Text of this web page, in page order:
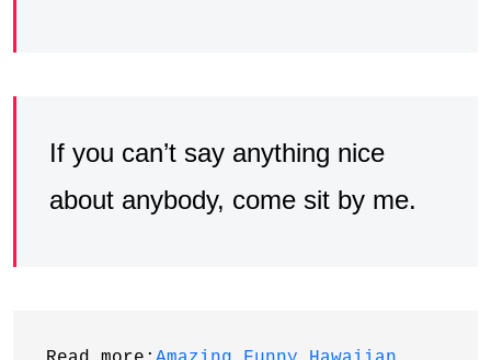
If you can’t say anything nice
about anybody, come sit by me.